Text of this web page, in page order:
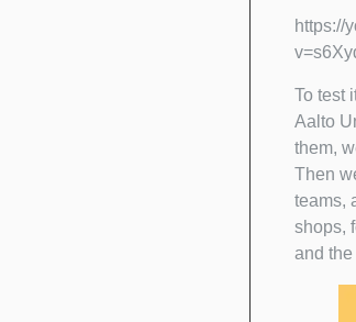
https://
To test
Aalto
them,
Then
teams,
shops,
and the